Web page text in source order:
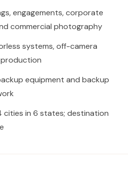
engagements, corporate
commercial photography
systems, off-camera
production
equipment and backup
cities in 6 states; destination